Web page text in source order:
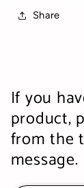
Share
If you
product,
from the
message.